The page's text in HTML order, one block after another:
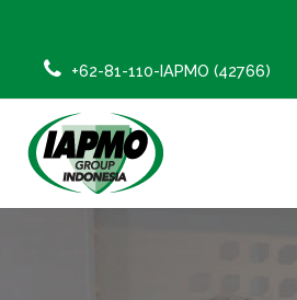
+62-81-110-IAPMO (42766)